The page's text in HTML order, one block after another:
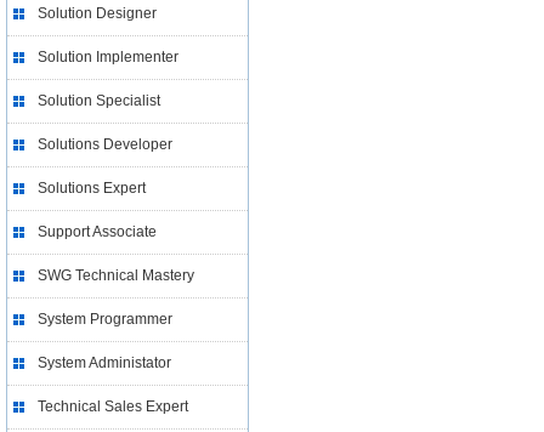
Solution Designer
Solution Implementer
Solution Specialist
Solutions Developer
Solutions Expert
Support Associate
SWG Technical Mastery
System Programmer
System Administator
Technical Sales Expert